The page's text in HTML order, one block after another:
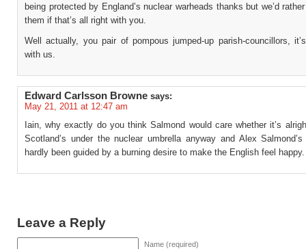
being protected by England’s nuclear warheads thanks but we’d
them if that’s all right with you.
Well actually, you pair of pompous jumped-up parish-councillors,
with us.
Edward Carlsson Browne says:
May 21, 2011 at 12:47 am
Iain, why exactly do you think Salmond would care whether it’s
Scotland’s under the nuclear umbrella anyway and Alex
hardly been guided by a burning desire to make the English feel happy.
Leave a Reply
Name (required)